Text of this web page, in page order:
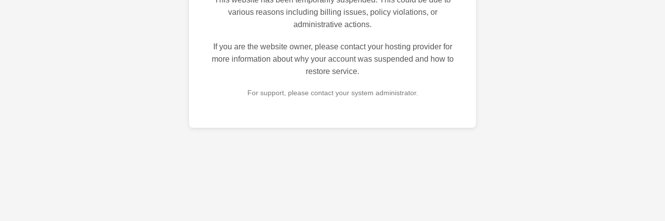
various reasons including billing issues, policy violations, or
administrative actions.
If you are the website owner, please contact your hosting provider for
more information about why your account was suspended and how to
restore service.
For support, please contact your system administrator.